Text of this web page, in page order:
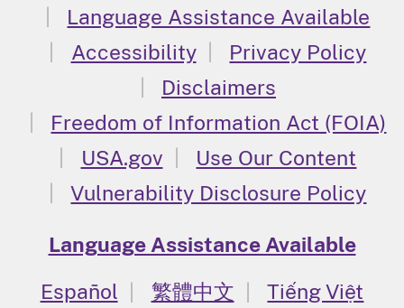
Language Assistance Available
Accessibility
Privacy Policy
Disclaimers
Freedom of Information Act (FOIA)
USA.gov
Use Our Content
Vulnerability Disclosure Policy
Language Assistance Available
Español
繁體中文 Tiếng Việt